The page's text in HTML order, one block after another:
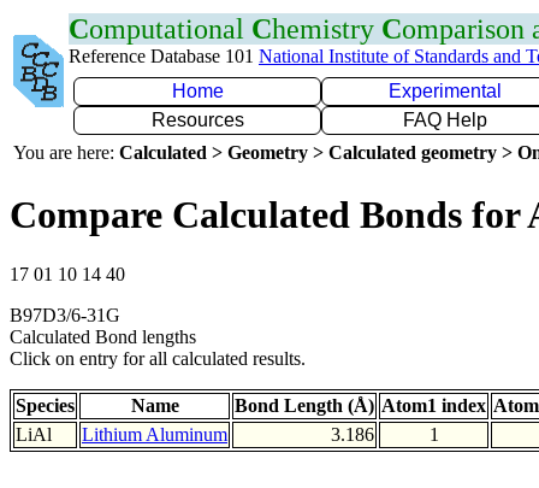
Computational Chemistry Comparison
Reference Database 101 National Institute of Standards and
Home
Experimental
Resources
FAQ Help
You are here: Calculated > Geometry > Calculated geometry >
Compare Calculated Bonds for
17 01 10 14 40
B97D3/6-31G
Calculated Bond lengths
Click on entry for all calculated results.
Species Name Bond Length (Å) Atom1 index
LiAl
Lithium Aluminum 3.186 1